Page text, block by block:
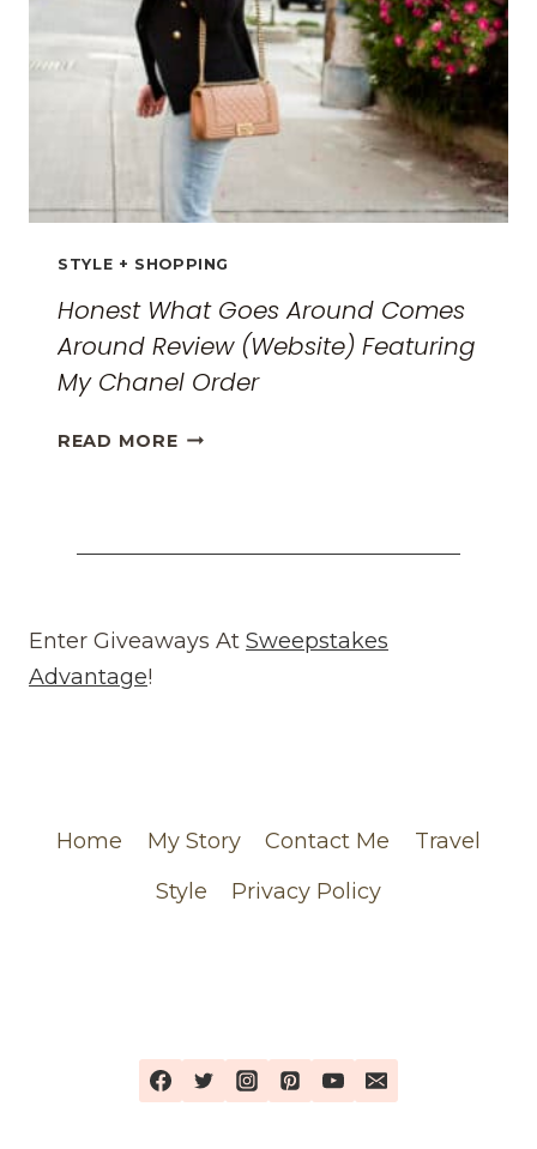
FOR
2026
STYLE + SHOPPING
Honest What Goes Around Comes
Around Review (Website) Featuring
My Chanel Order
READ MOREHONEST
COMES
(WEBSITE)
Enter Giveaways At Sweepstakes
Advantage!
Home My Story Contact Me
Travel
Style
Privacy Policy